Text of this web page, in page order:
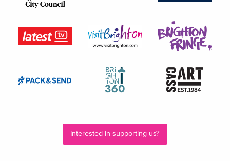
Interested in supporting us?